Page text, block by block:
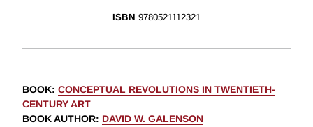
ISBN 9780521112321
BOOK: CONCEPTUAL REVOLUTIONS IN TWENTIETH-
CENTURY ART
BOOK AUTHOR: DAVID W. GALENSON